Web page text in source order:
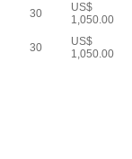
30
US$
1,050.00
30
US$
1,050.00